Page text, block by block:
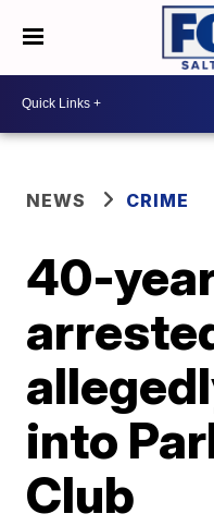
NEWS CRIME
40-
into
Club